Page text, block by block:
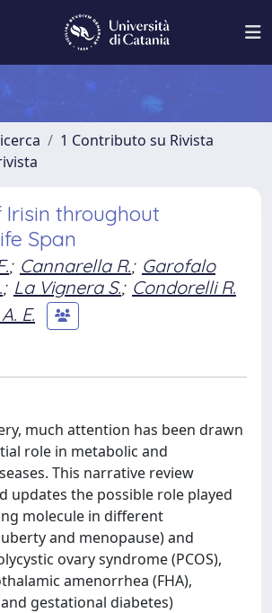
1 Contributo su Rivista
Irisin throughout
Span
; Cannarella R.; Garofalo
; La Vignera S.; Condorelli R.
E.
much attention has been drawn
role in metabolic and
This narrative review
updates the possible role played
molecule in different
and menopause) and
ovary syndrome (PCOS),
amenorrhea (FHA),
gestational diabetes)